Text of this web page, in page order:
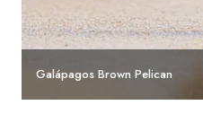
Galápagos Brown Pelican